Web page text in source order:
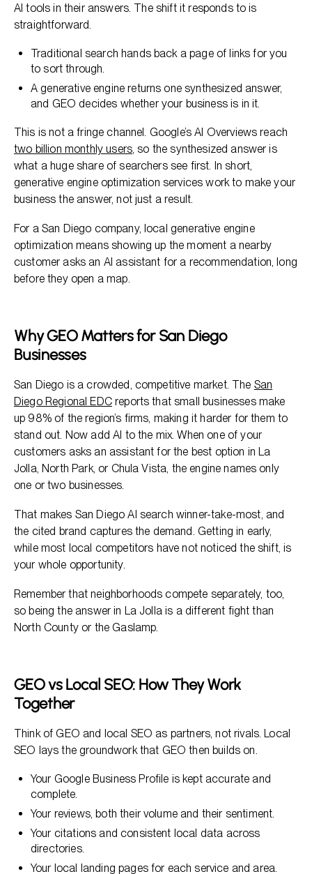
AI tools in their answers. The shift it responds to is
straightforward.
Traditional search hands back a page of links for you
to sort through.
A generative engine returns one synthesized answer,
and GEO decides whether your business is in it.
This is not a fringe channel. Google’s AI Overviews reach
two billion monthly users , so the synthesized answer is
what a huge share of searchers see first. In short,
generative engine optimization services work to make your
business the answer, not just a result.
For a San Diego company, local generative engine
optimization means showing up the moment a nearby
customer asks an AI assistant for a recommendation, long
before they open a map.
Why GEO Matters for San Diego
Businesses
San Diego is a crowded, competitive market. The San
Diego Regional EDCreports that small businesses make
up 98% of the region’s firms, making it harder for them to
stand out. Now add AI to the mix. When one of your
customers asks an assistant for the best option in La
Jolla, North Park, or Chula Vista, the engine names only
one or two businesses.
That makes San Diego AI search winner-take-most, and
the cited brand captures the demand. Getting in early,
while most local competitors have not noticed the shift, is
your whole opportunity.
Remember that neighborhoods compete separately, too,
so being the answer in La Jolla is a different fight than
North County or the Gaslamp.
GEO vs Local SEO: How They Work
Together
Think of GEO and local SEO as partners, not rivals. Local
SEO lays the groundwork that GEO then builds on.
Your Google Business Profile is kept accurate and
complete.
Your reviews, both their volume and their sentiment.
Your citations and consistent local data across
directories.
Your local landing pages for each service and area.